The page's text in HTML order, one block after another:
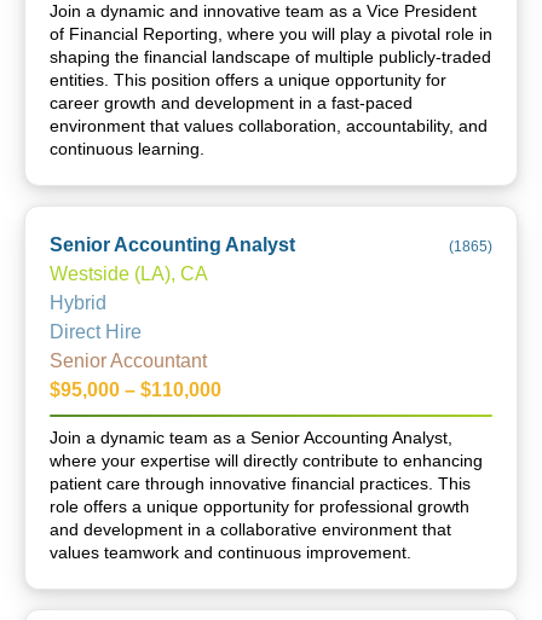
Join a dynamic and innovative team as a Vice President
of Financial Reporting, where you will play a pivotal role in
shaping the financial landscape of multiple publicly-traded
entities. This position offers a unique opportunity for
career growth and development in a fast-paced
environment that values collaboration, accountability, and
continuous learning.
Senior Accounting Analyst (1865)
Westside (LA), CA
Hybrid
Direct Hire
Senior Accountant
$95,000 – $110,000
Join a dynamic team as a Senior Accounting Analyst,
where your expertise will directly contribute to enhancing
patient care through innovative financial practices. This
role offers a unique opportunity for professional growth
and development in a collaborative environment that
values teamwork and continuous improvement.